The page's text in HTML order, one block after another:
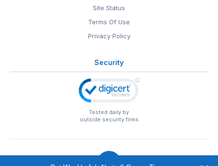
Site Status
Terms Of Use
Privacy Policy
Security
Tested daily by
outside security firms